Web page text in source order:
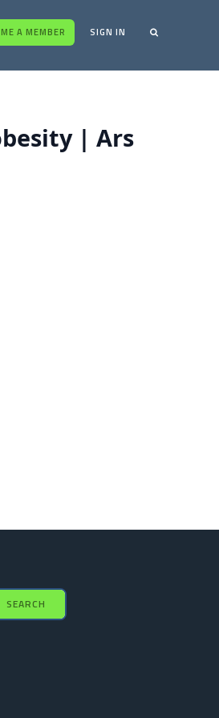
A MEMBER SIGN IN
| Ars
SEARCH